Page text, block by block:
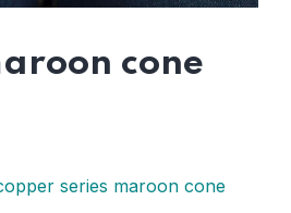
cone
series maroon cone